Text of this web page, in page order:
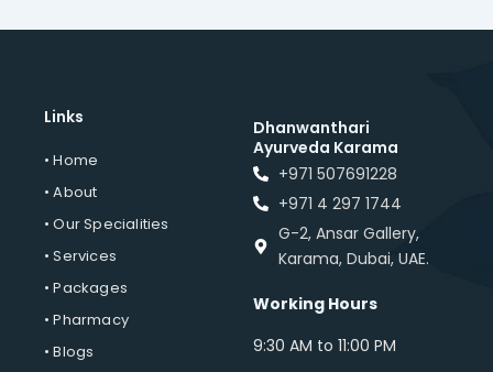
Links
• Home
• About
• Our Specialities
• Services
• Packages
• Pharmacy
• Blogs
Dhanwanthari
Ayurveda Karama
+971 507691228
+971 4 297 1744
G-2, Ansar Gallery,
Karama, Dubai, UAE.
Working Hours
9:30 AM to 11:00 PM